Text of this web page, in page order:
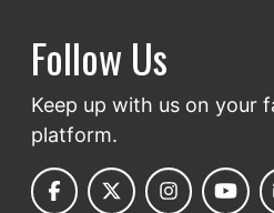
Follow Us
Keep up with us on your
platform.